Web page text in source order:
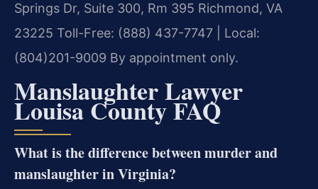
Springs Dr, Suite 300, Rm 395 Richmond, VA
23225 Toll-Free: (888) 437-7747 | Local:
(804)201-9009 By appointment only.
Manslaughter Lawyer
Louisa County FAQ
What is the difference between murder and
manslaughter in Virginia?